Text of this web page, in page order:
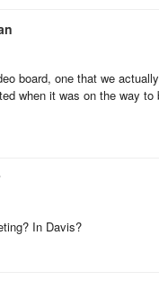
board, one that we
when it was on the way
In Davis?